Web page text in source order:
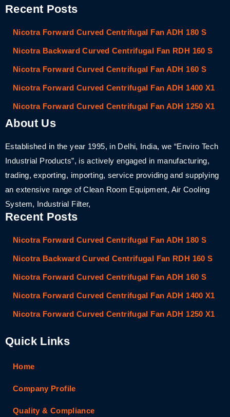
Recent Posts
Nicotra Forward Curved Centrifugal Fan ADH 180 S
Nicotra Backward Curved Centrifugal Fan RDH 160 S
Nicotra Forward Curved Centrifugal Fan ADH 160 S
Nicotra Forward Curved Centrifugal Fan ADH 1400 X1
Nicotra Forward Curved Centrifugal Fan ADH 1250 X1
About Us
Established in the year 1995, in Delhi, India, we “Enviro Tech
Industrial Products”, is actively engaged in manufacturing,
trading, exporting, importing, service providing and supplying
an extensive range of Clean Room Equipment, Air Cooling
System, Industrial Filter,
Recent Posts
Nicotra Forward Curved Centrifugal Fan ADH 180 S
Nicotra Backward Curved Centrifugal Fan RDH 160 S
Nicotra Forward Curved Centrifugal Fan ADH 160 S
Nicotra Forward Curved Centrifugal Fan ADH 1400 X1
Nicotra Forward Curved Centrifugal Fan ADH 1250 X1
Quick Links
Home
Company Profile
Quality & Compliance